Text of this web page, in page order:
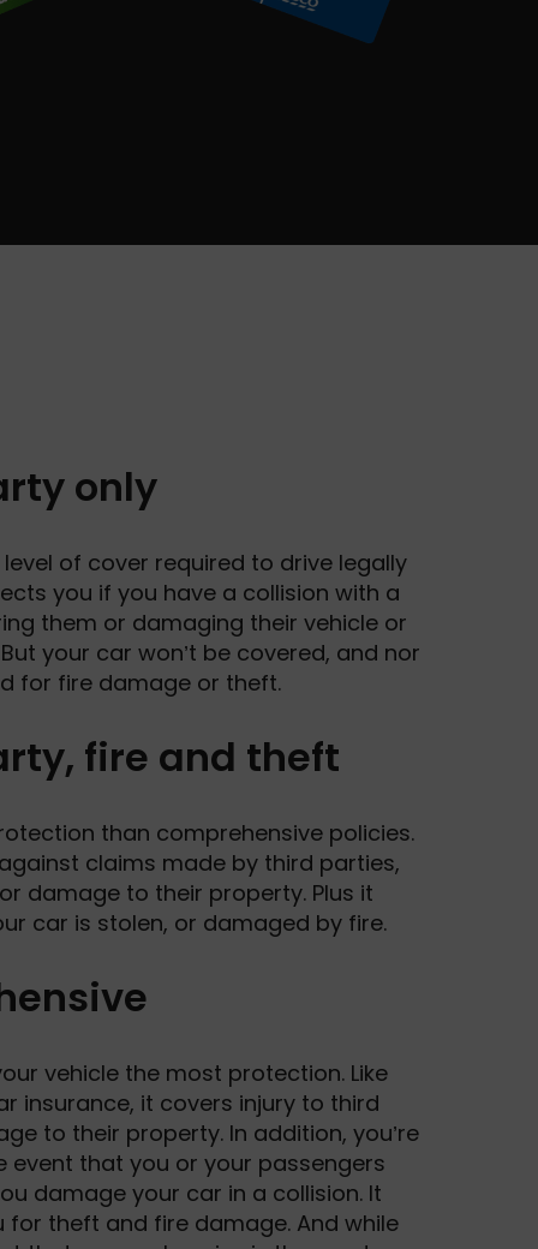
only
of cover required to drive legally
you if you have a collision with a
them or damaging their vehicle or
your car won’t be covered, and nor
for fire damage or theft.
fire and theft
than comprehensive policies.
claims made by third parties,
damage to their property. Plus it
car is stolen, or damaged by fire.
vehicle the most protection. Like
insurance, it covers injury to third
to their property. In addition, you’re
event that you or your passengers
damage your car in a collision. It
for theft and fire damage. And while